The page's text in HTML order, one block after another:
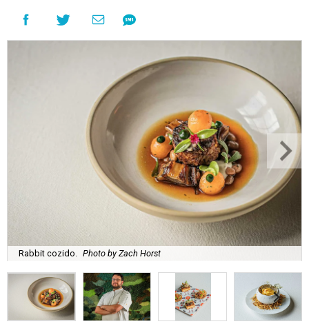
Rabbit cozido. Photo by Zach Horst